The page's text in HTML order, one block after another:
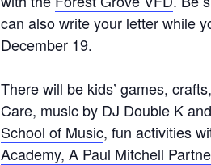
can also write your letter while
December 19.
There will be kids’ games,
Care, music by DJ Double K
School of Music, fun activities
Academy, A Paul Mitchell